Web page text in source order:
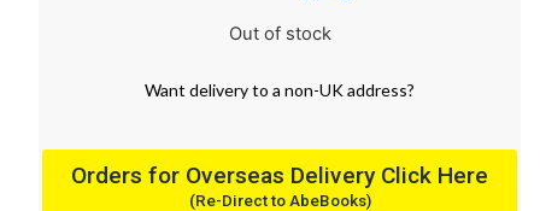
Out of stock
Want deliveryto a non-UK address?
Orders for Overseas Delivery Click Here
(Re-Direct to AbeBooks)